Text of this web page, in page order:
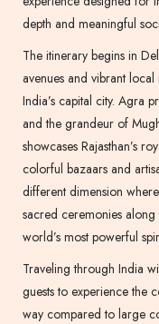
depth and meaningful
The itinerary begins in
avenues and vibrant
India’s capital city. Agra
and the grandeur of
showcases Rajasthan’s
colorful bazaars and
different dimension
sacred ceremonies
world’s most powerful
Traveling through India
guests to experience the
way compared to large